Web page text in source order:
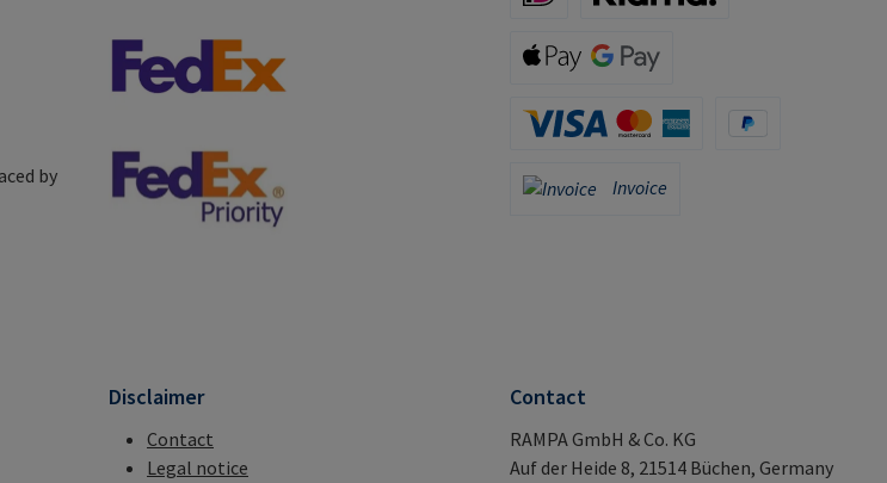
by
Invoice
Invoice
Disclaimer
Contact
Legal notice
Contact
RAMPA GmbH & Co. KG
Auf der Heide 8, 21514 Büchen, Germany